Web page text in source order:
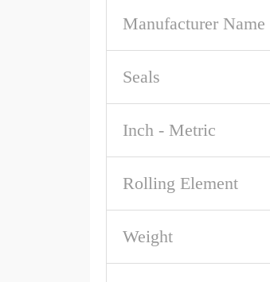
Manufacturer Name
Seals
Inch - Metric
Rolling Element
Weight